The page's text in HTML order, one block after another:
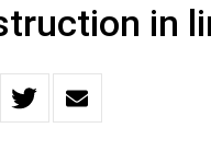
in